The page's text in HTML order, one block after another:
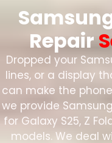
Repair
Dropped your
lines, or a display
can make the
we provide
for Galaxy S25, Z
models. We deal